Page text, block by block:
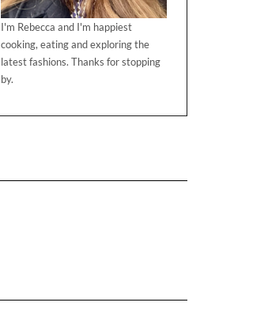
I'm Rebecca and I'm happiest
cooking, eating and exploring the
latest fashions. Thanks for stopping
by.